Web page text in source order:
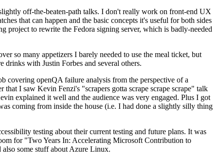
off-the-beaten-path talks. I don't really work on front-end UX
that can happen and the basic concepts it's useful for both sides
to rewrite the Fedora signing server, which is badly-needed
so many appetizers I barely needed to use the meal ticket, but
drinks with Justin Forbes and several others.
covering openQA failure analysis from the perspective of a
I saw Kevin Fenzi's "scrapers gotta scrape scrape scrape" talk
explained it well and the audience was very engaged. Plus I got
coming from inside the house (i.e. I had done a slightly silly thing
testing about their current testing and future plans. It was
for "Two Years In: Accelerating Microsoft Contribution to
some stuff about Azure Linux.